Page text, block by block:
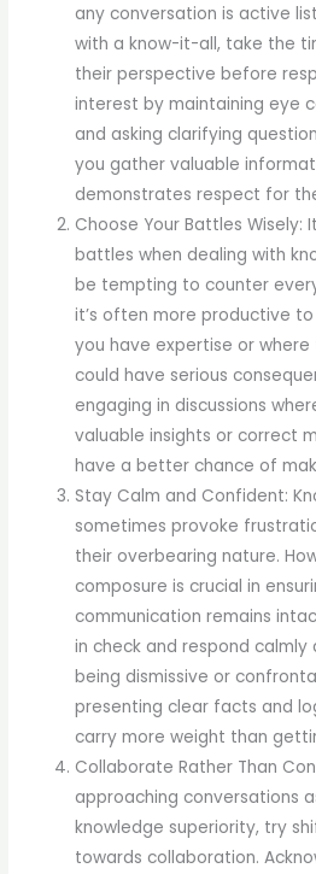
any conversation is active
with a know-it-all, take the
their perspective before
interest by maintaining eye
and asking clarifying
you gather valuable
demonstrates respect for
Choose Your Battles Wisely:
battles when dealing with
be tempting to counter
it’s often more productive
you have expertise or
could have serious
engaging in discussions
valuable insights or correct
have a better chance of
Stay Calm and Confident:
sometimes provoke
their overbearing nature.
composure is crucial in
communication remains
in check and respond
being dismissive or
presenting clear facts and
carry more weight than
Collaborate Rather Than
approaching conversations
knowledge superiority, try
towards collaboration.